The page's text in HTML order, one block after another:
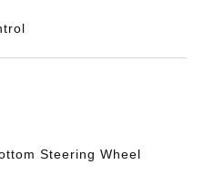
Steering Wheel